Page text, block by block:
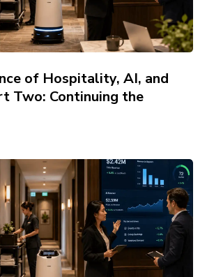
of Hospitality, AI, and
Two: Continuing the